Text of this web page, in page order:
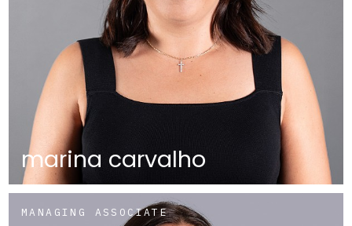
marina carvalho
MANAGING ASSOCIATE